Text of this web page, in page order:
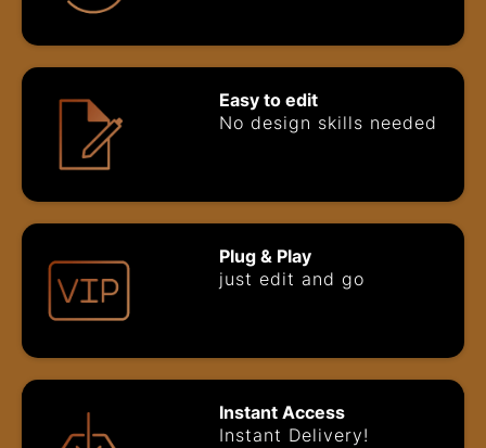
Easy to edit
No design skills needed
Plug & Play
just edit and go
Instant Access
Instant Delivery!